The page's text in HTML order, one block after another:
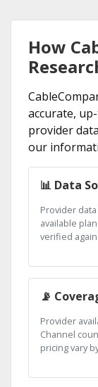
How
accurate,
provider
our
📊 Data
Provider
available
verified
📡
Provider
Channel
pricing vary